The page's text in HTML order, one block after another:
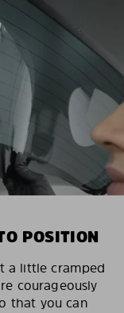
POSITION
a little cramped
courageously
that you can